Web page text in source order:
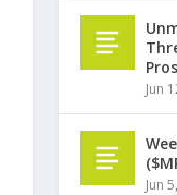
Jun
Jun